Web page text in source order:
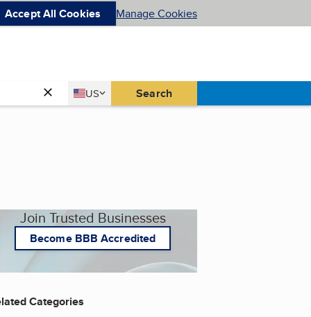
Accept All Cookies Manage Cookies
Country
US
United States Search
Join Trusted Businesses
Become BBB Accredited
Categories